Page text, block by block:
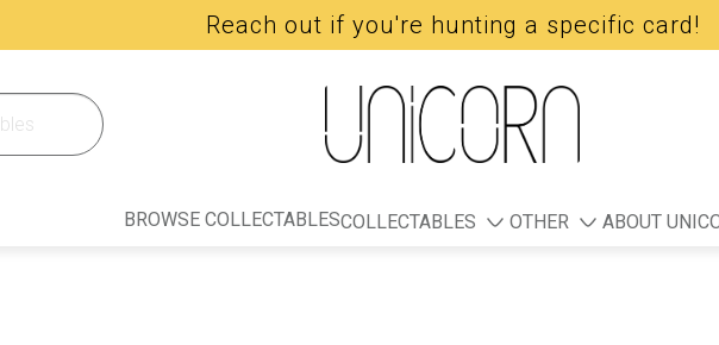
Reach out if you're hunting a specific card!
BROWSE COLLECTABLESCOLLECTABLES OTHER ABOUT